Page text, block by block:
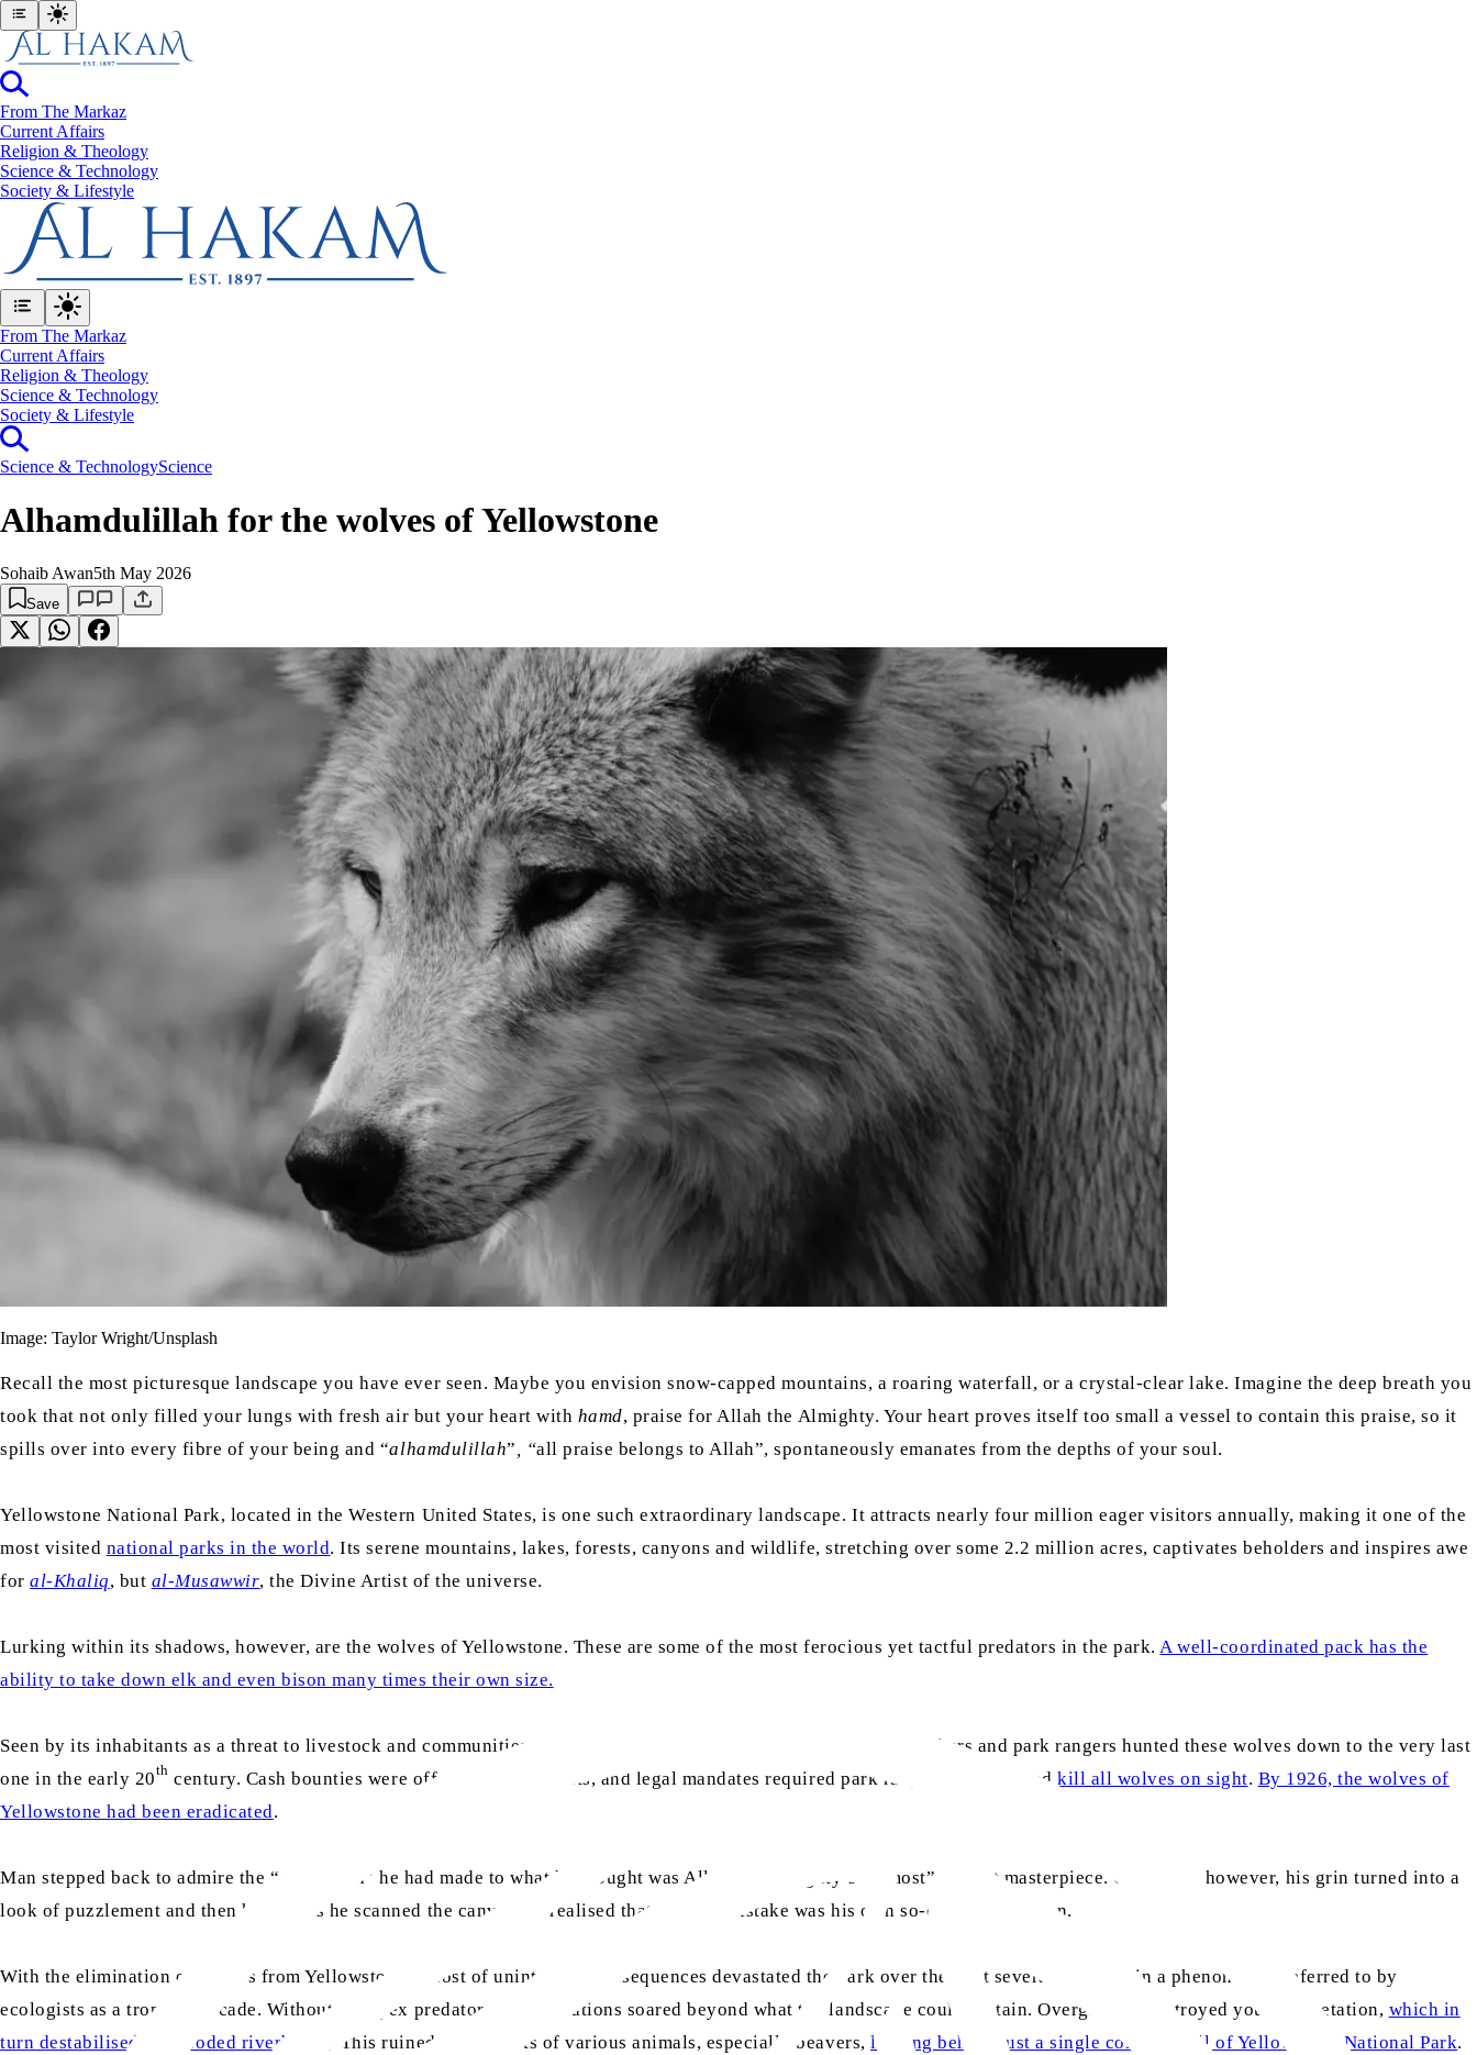
From The Markaz
Current Affairs
Religion & Theology
Science & Technology
⁠Society & Lifestyle
From The Markaz
Current Affairs
Religion & Theology
Science & Technology
⁠Society & Lifestyle
Science & TechnologyScience
Alhamdulillah for the wolves of Yellowstone
Sohaib Awan5th May 2026
Save
Image: Taylor Wright/Unsplash
Recall the most picturesque landscape you have ever seen. Maybe you envision snow-capped mountains, a roaring waterfall, or a crystal-clear lake. Imagine the deep breath you
took that not only filled your lungs with fresh air but your heart with hamd, praise for Allah the Almighty. Your heart proves itself too small a vessel to contain this praise, so it
spills over into every fibre of your being and “alhamdulillah”, “all praise belongs to Allah”, spontaneously emanates from the depths of your soul.
Yellowstone National Park, located in the Western United States, is one such extraordinary landscape. It attracts nearly four million eager visitors annually, making it one of the
most visited national parks in the world. Its serene mountains, lakes, forests, canyons and wildlife, stretching over some 2.2 million acres, captivates beholders and inspires awe
foral-Khaliq, but al-Musawwir, the Divine Artist of the universe.
Lurking within its shadows, however, are the wolves of Yellowstone. These are some of the most ferocious yet tactful predators in the park.A well-coordinated pack has the
ability to take down elk and even bison many times their own size.
Seen by its inhabitants as a threat to livestock and communities and as a blot on the canvas of the Almighty, ranchers and park rangers hunted these wolves down to the very last
one in the early 20th century. Cash bounties were offered for wolf pelts, and legal mandates required park rangers to shoot andkill all wolves on sight. By 1926, the wolves of
Yellowstone had been eradicated.
Man stepped back to admire the “correction” he had made to what he thought was Allah the Almighty’s “almost” perfect masterpiece. Gradually, however, his grin turned into a
look of puzzlement and then horror. As he scanned the canvas, he realised that the real mistake was his own so-called correction.
With the elimination of wolves from Yellowstone, a host of unintended consequences devastated the park over the next several decades, in a phenomenon referred to by
ecologists as a trophic cascade. Without the apex predator, elk populations soared beyond what the landscape could sustain. Overgrazing destroyed young vegetation, which in
turn destabilised and eroded riverbanks
. This ruined the habitats of various animals, especially beavers,leaving behind just a single colony in all of Yellowstone National Park.